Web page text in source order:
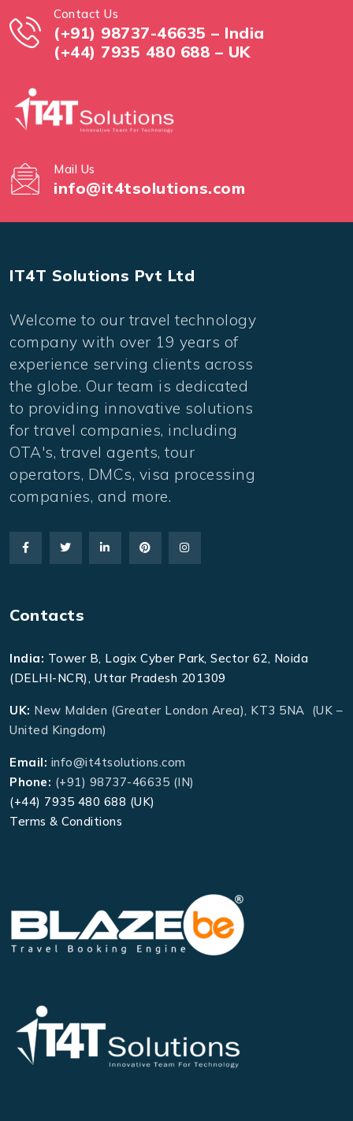
Contact Us
(+91) 98737-46635 – India
(+44) 7935 480 688 – UK
Mail Us
info@it4tsolutions.com
IT4T Solutions Pvt Ltd
Welcome to our travel technology
company with over 19 years of
experience serving clients across
the globe. Our team is dedicated
to providing innovative solutions
for travel companies, including
OTA's, travel agents, tour
operators, DMCs, visa processing
companies, and more.
Contacts
India: Tower B, Logix Cyber Park, Sector 62, Noida
(DELHI-NCR), Uttar Pradesh 201309
UK: New Malden (Greater London Area), KT3 5NA (UK –
United Kingdom)
Email: info@it4tsolutions.com
Phone: (+91) 98737-46635 (IN)
(+44) 7935 480 688 (UK)
Terms & Conditions